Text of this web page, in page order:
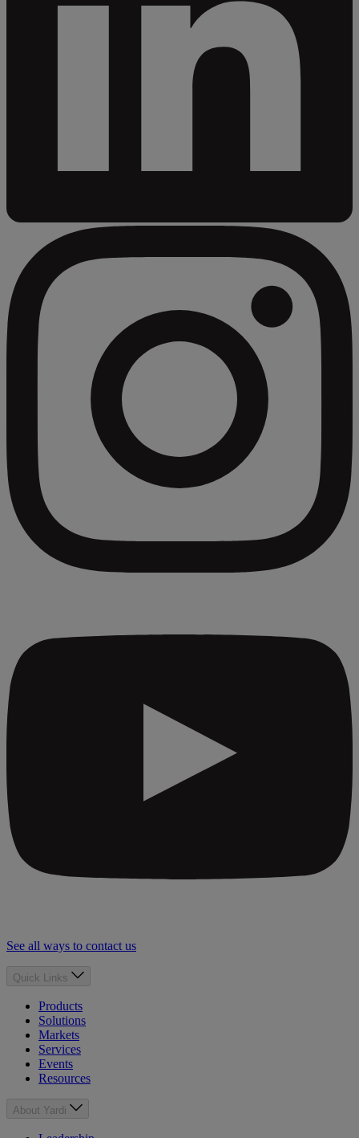
See all ways to contact us
Quick Links
Products
Solutions
Markets
Services
Events
Resources
About Yardi